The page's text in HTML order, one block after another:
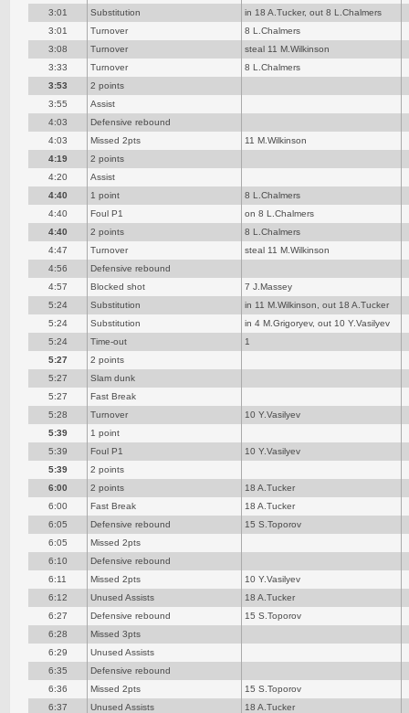
3:01
Substitution
in 18 A.Tucker, out 8 L.Chalmers
3:01
Turnover
8 L.Chalmers
3:08
Turnover
steal 11 M.Wilkinson
3:33
Turnover
8 L.Chalmers
3:53
2 points
3:55
Assist
4:03
Defensive rebound
4:03
Missed 2pts
11 M.Wilkinson
4:19
2 points
4:20
Assist
4:40
1 point
8 L.Chalmers
4:40
Foul P1
on 8 L.Chalmers
4:40
2 points
8 L.Chalmers
4:47
Turnover
steal 11 M.Wilkinson
4:56
Defensive rebound
4:57
Blocked shot
7 J.Massey
5:24
Substitution
in 11 M.Wilkinson, out 18 A.Tucker
5:24
Substitution
in 4 M.Grigoryev, out 10 Y.Vasilyev
5:24
Time-out
1
5:27
2 points
5:27
Slam dunk
5:27
Fast Break
5:28
Turnover
10 Y.Vasilyev
5:39
1 point
5:39
Foul P1
10 Y.Vasilyev
5:39
2 points
6:00
2 points
18 A.Tucker
6:00
Fast Break
18 A.Tucker
6:05
Defensive rebound
15 S.Toporov
6:05
Missed 2pts
6:10
Defensive rebound
6:11
Missed 2pts
10 Y.Vasilyev
6:12
Unused Assists
18 A.Tucker
6:27
Defensive rebound
15 S.Toporov
6:28
Missed 3pts
6:29
Unused Assists
6:35
Defensive rebound
6:36
Missed 2pts
15 S.Toporov
6:37
Unused Assists
18 A.Tucker